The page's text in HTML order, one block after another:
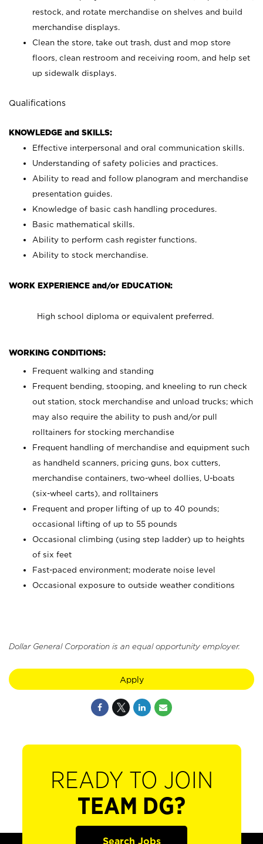
restock, and rotate merchandise on shelves and build
merchandise displays.
Clean the store, take out trash, dust and mop store
floors, clean restroom and receiving room, and help set
up sidewalk displays.
Qualifications
KNOWLEDGE and SKILLS:
Effective interpersonal and oral communication skills.
Understanding of safety policies and practices.
Ability to read and follow planogram and merchandise
presentation guides.
Knowledge of basic cash handling procedures.
Basic mathematical skills.
Ability to perform cash register functions.
Ability to stock merchandise.
WORK EXPERIENCE and/or EDUCATION:
High school diploma or equivalent preferred.
WORKING CONDITIONS:
Frequent walking and standing
Frequent bending, stooping, and kneeling to run check
out station, stock merchandise and unload trucks; which
may also require the ability to push and/or pull
rolltainers for stocking merchandise
Frequent handling of merchandise and equipment such
as handheld scanners, pricing guns, box cutters,
merchandise containers, two-wheel dollies, U-boats
(six-wheel carts), and rolltainers
Frequent and proper lifting of up to 40 pounds;
occasional lifting of up to 55 pounds
Occasional climbing (using step ladder) up to heights
of six feet
Fast-paced environment; moderate noise level
Occasional exposure to outside weather conditions
Dollar General Corporation is an equal opportunity employer.
Apply
READY TO JOIN
TEAM DG?
Search Jobs